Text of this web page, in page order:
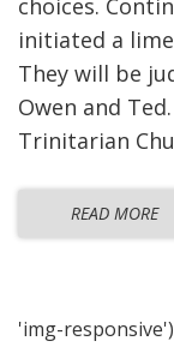
choices.
initiated a
They will be
Owen and
Trinitarian
READ MORE
'img-